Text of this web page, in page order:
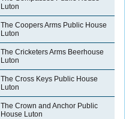
Luton
The Coopers Arms Public House
Luton
The Cricketers Arms Beerhouse
Luton
The Cross Keys Public House
Luton
The Crown and Anchor Public
House Luton